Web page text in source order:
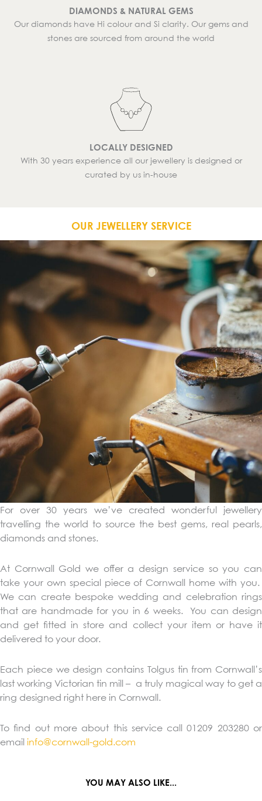
DIAMONDS & NATURAL GEMS
Our diamonds have Hi colour and Si clarity. Our gems and
stones are sourced from around the world
LOCALLY DESIGNED
With 30 years experience all our jewellery is designed or
curated by us in-house
OUR JEWELLERY SERVICE
For over 30 years we’ve created wonderful jewellery
travelling the world to source the best gems, real pearls,
diamonds and stones.
At Cornwall Gold we offer a design service so you can
take your own special piece of Cornwall home with you.
We can create bespoke wedding and celebration rings
that are handmade for you in 6 weeks. You can design
and get fitted in store and collect your item or have it
delivered to your door.
Each piece we design contains Tolgus tin from Cornwall’s
last working Victorian tin mill – a truly magical way to get a
ring designed right here in Cornwall.
To find out more about this service call 01209 203280 or
email info@cornwall-gold.com
YOU MAY ALSO LIKE...